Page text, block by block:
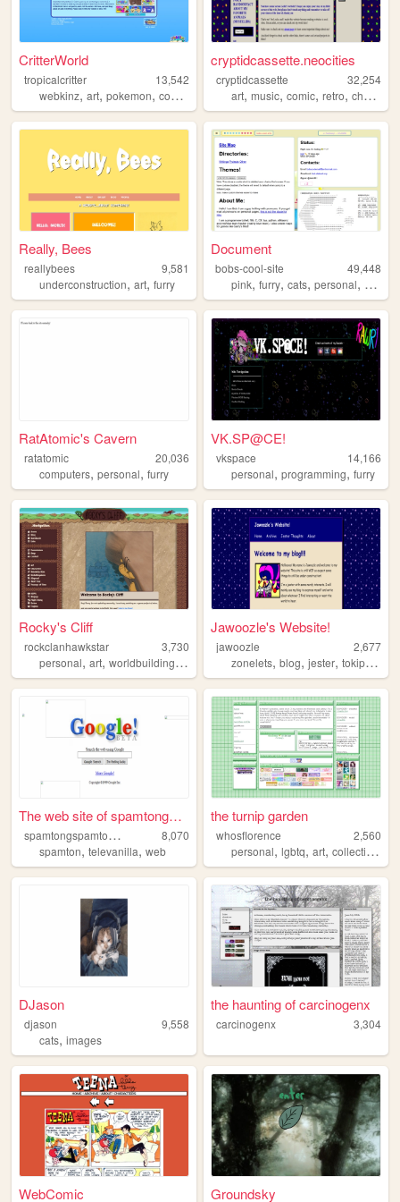
CritterWorld
tropicalcritter
13,542
webkinz, art, pokemon, comics webcomic
cryptidcassette.neocities
cryptidcassette
32,254
art,music,comic,retro,characters
Really, Bees
reallybees
9,581
underconstruction, art, furry
Document
bobs-cool-site
49,448
pink,furry,cats,personal, gay
RatAtomic's Cavern
ratatomic
20,036
computers, personal, furry
VK.SP@CE!
vkspace
14,166
personal,programming,furry
Rocky's Cliff
rockclanhawkstar
3,730
personal, art, worldbuilding,dreams fantasy
Jawoozle's Website!
jawoozle
2,677
zonelets,blog,jester,tokipona
The web site of spamtongspam...
s
pamtongspamtonlover
8,070
spamton, televanilla, web
the turnip garden
whosflorence
2,560
personal,lgbtq,art,collections
DJason
djason
9,558
cats, images
the haunting of carcinogenx
carcinogenx 3,304
WebComic Groundsky